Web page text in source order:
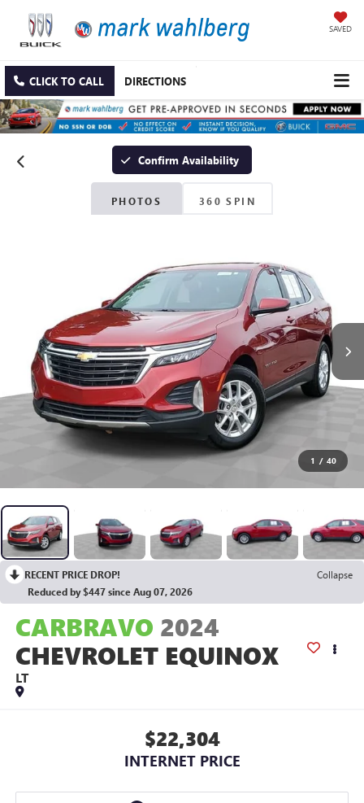
SAVED
CLICK TO CALL DIRECTIONS
Confirm Availability
PHOTOS 360 SPIN
1 / 40
RECENT PRICE DROP!
Collapse
Reduced by $447 since Aug 07, 2026
CARBRAVO 2024
CHEVROLET EQUINOX
LT
$22,304
INTERNET PRICE